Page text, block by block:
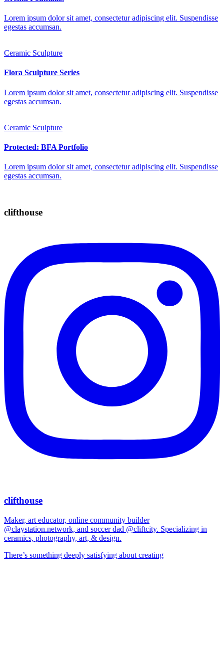
Lorem ipsum dolor sit amet, consectetur adipiscing elit. Suspendisse
egestas accumsan.
Ceramic Sculpture
Flora Sculpture Series
Lorem ipsum dolor sit amet, consectetur adipiscing elit. Suspendisse
egestas accumsan.
Ceramic Sculpture
Protected: BFA Portfolio
Lorem ipsum dolor sit amet, consectetur adipiscing elit. Suspendisse
egestas accumsan.
clifthouse
clifthouse
Maker, art educator, online community builder
@claystation.network, and soccer dad @cliftcity. Specializing in
ceramics, photography, art, & design.
There’s something deeply satisfying about creating